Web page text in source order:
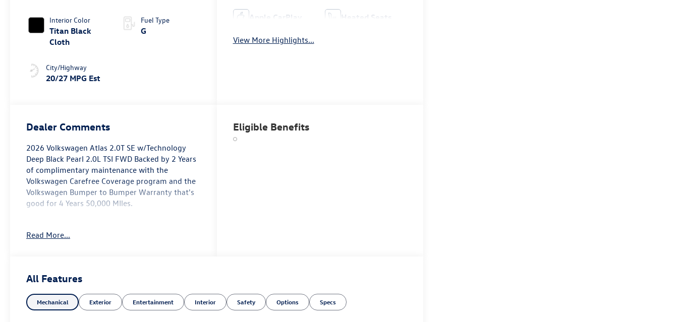
Interior Color
Titan Black
Cloth
City/Highway
20/27 MPG Est
Fuel Type
G
Apple CarPlay Heated Seats
View More Highlights...
Dealer Comments
2026 Volkswagen Atlas 2.0T SE w/Technology
Deep Black Pearl 2.0L TSI FWD Backed by 2 Years
of complimentary maintenance with the
Volkswagen Carefree Coverage program and the
Volkswagen Bumper to Bumper Warranty that's
good for 4 Years 50,000 MIles.
Price includes: $1000 - Retail Customer Bonus.
Read More...
Eligible Benefits
All Features
Mechanical Exterior Entertainment Interior Safety Options Specs